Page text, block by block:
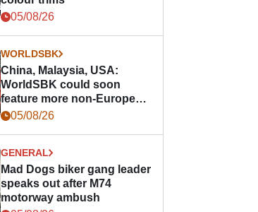
05/08/26
WORLDSBK
China, Malaysia, USA:
WorldSBK could soon
feature more non-European
races
05/08/26
GENERAL
Mad Dogs biker gang leader
speaks out after M74
motorway ambush